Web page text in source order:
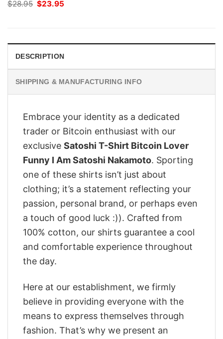
$28.95 Original
price
$23.95
DESCRIPTION
SHIPPING & MANUFACTURING INFO
Embrace your identity as a dedicated
trader or Bitcoin enthusiast with our
exclusive Satoshi T-Shirt Bitcoin Lover
Funny I Am Satoshi Nakamoto. Sporting
one of these shirts isn’t just about
clothing; it’s a statement reflecting your
passion, personal brand, or perhaps even
a touch of good luck :)). Crafted from
100% cotton, our shirts guarantee a cool
and comfortable experience throughout
the day.
Here at our establishment, we firmly
believe in providing everyone with the
means to express themselves through
fashion. That’s why we present an